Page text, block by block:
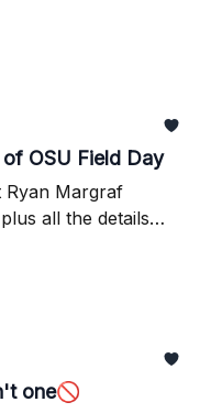
OSU Field Day
Ryan Margraf
all the details
one🚫